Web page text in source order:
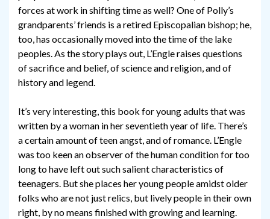
forces at work in shifting time as well? One of Polly’s
grandparents’ friends is a retired Episcopalian bishop; he,
too, has occasionally moved into the time of the lake
peoples. As the story plays out, L’Engle raises questions
of sacrifice and belief, of science and religion, and of
history and legend.
It’s very interesting, this book for young adults that was
written by a woman in her seventieth year of life. There’s
a certain amount of teen angst, and of romance. L’Engle
was too keen an observer of the human condition for too
long to have left out such salient characteristics of
teenagers. But she places her young people amidst older
folks who are not just relics, but lively people in their own
right, by no means finished with growing and learning.